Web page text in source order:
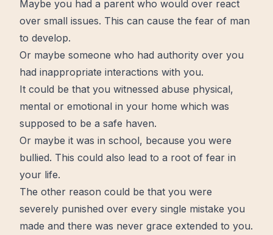
Maybe you had a parent who would over react
over small issues. This can cause the fear of man
to develop.
Or maybe someone who had authority over you
had inappropriate interactions with you.
It could be that you witnessed abuse physical,
mental or emotional in your home which was
supposed to be a safe haven.
Or maybe it was in school, because you were
bullied. This could also lead to a root of fear in
your life.
The other reason could be that you were
severely punished over every single mistake you
made and there was never grace extended to you.